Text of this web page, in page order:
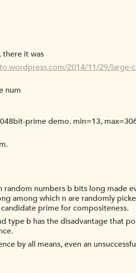
there it was
2014/11/29/large-
num
prime demo. min=13,
numbers b bits long made
among which n are randomly
prime for compositeness.
type b has the disadvantage that
by all means, even an